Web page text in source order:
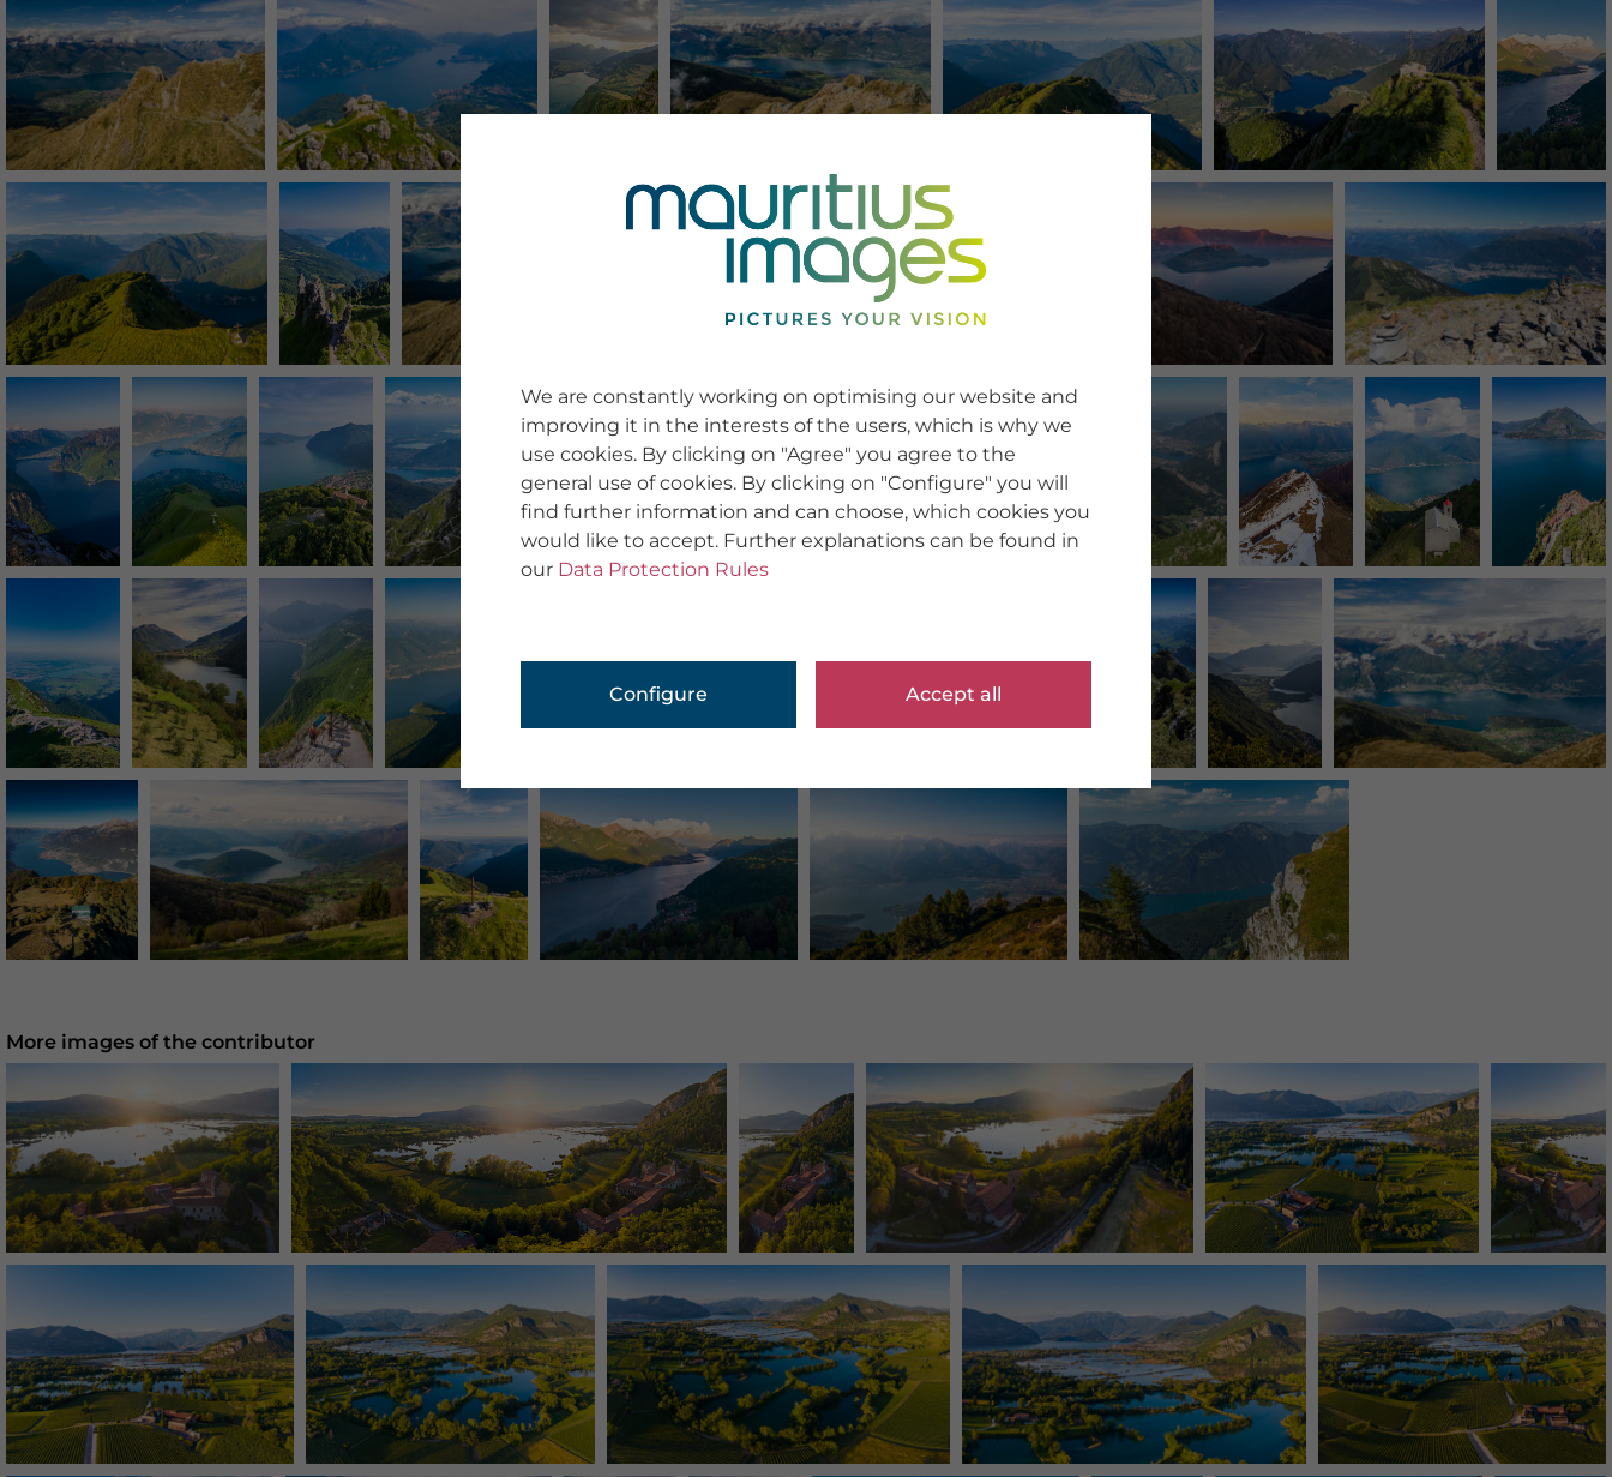
More images of the contributor
We are constantly working on optimising our website and
improving it in the interests of the users, which is why we
use cookies. By clicking on "Agree" you agree to the
general use of cookies. By clicking on "Configure" you will
find further information and can choose, which cookies you
would like to accept. Further explanations can be found in
our Data Protection Rules
Configure Accept all